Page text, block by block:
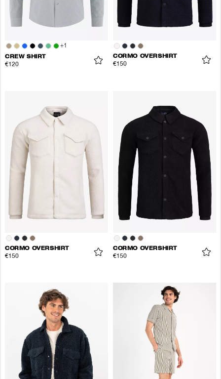
+1
CREW SHIRT
€120
CORMO OVERSHIRT
€150
CORMO OVERSHIRT
€150
CORMO OVERSHIRT
€150